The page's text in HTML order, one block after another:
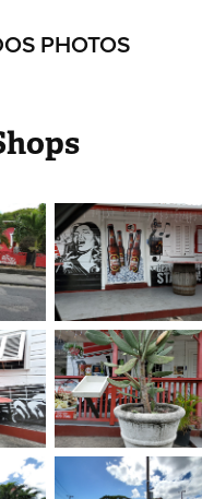
PHOTOS